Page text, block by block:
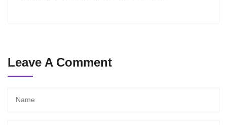
Leave A Comment